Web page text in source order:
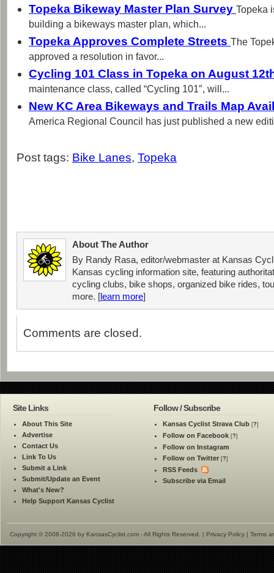
Topeka Bikeway Master Plan Survey Topeka
building a bikeways master plan, which...
Topeka Approves Complete Streets The
approved a resolution in favor...
Cycling 101 Class in Topeka on August
maintenance class, called “Cycling 101″, will...
New KC Area Bikeways and Trails Map
America Regional Council has just published a new
Post tags: Bike Lanes, Topeka
About The Author
By Randy Rasa, editor/webmaster at Kansas
Kansas cycling information site, featuring
cycling clubs, bike shops, organized bike rides,
more. [learn more]
Comments are closed.
Site Links
About This Site
Advertise
Contact Us
Link To Us
Submit a Link
Submit/Update an Event
What's New?
Help Support Kansas Cyclist
Follow / Subscribe
Kansas Cyclist Strava Club [?]
Follow on Facebook [?]
Follow on Instagram
Follow on Twitter [?]
RSS Feeds
Subscribe via Email
Copyright © 2008-2026 by KansasCyclist.com - All Rights Reserved. | Privacy Policy | Terms